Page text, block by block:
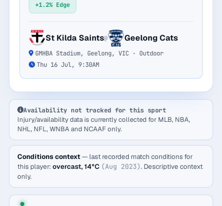
+1.2% Edge
St Kilda Saints@ Geelong Cats
GMHBA Stadium, Geelong, VIC · Outdoor
Thu 16 Jul, 9:30AM
Availability not tracked for this sport
Injury/availability data is currently collected for MLB, NBA,
NHL, NFL, WNBA and NCAAF only.
Conditions context— last recorded match conditions for
this player: overcast, 14°C (Aug 2023). Descriptive context
only.